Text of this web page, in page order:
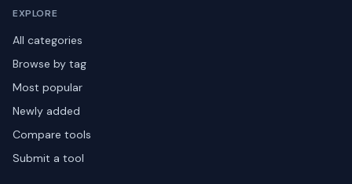
EXPLORE
All categories
Browse by tag
Most popular
Newly added
Compare tools
Submit a tool